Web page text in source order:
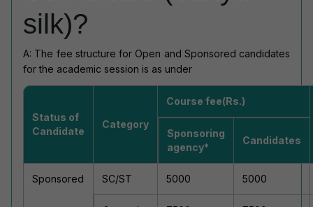
silk)?
A: The fee structure for Open and Sponsored candidates
for the academic session is as under
Status of
Candidate
Category
Course fee(Rs.)
Sponsoring
agency*
Candidates
Sponsored SC/ST 5000 5000